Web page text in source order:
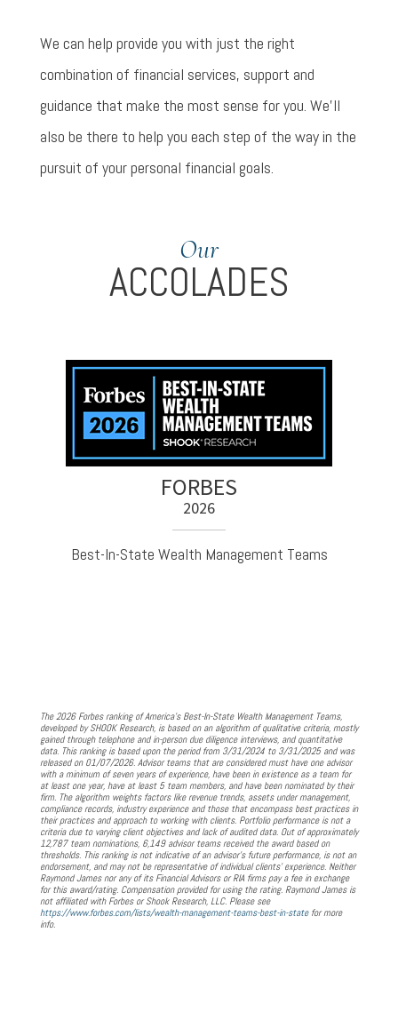
We can help provide you with just the right
combination of financial services, support and
guidance that make the most sense for you. We’ll
also be there to help you each step of the way in the
pursuit of your personal financial goals.
Our
ACCOLADES
FORBES
2026
Best-In-State Wealth Management Teams
The 2026 Forbes ranking of America’s Best-In-State Wealth Management Teams,
developed by SHOOK Research, is based on an algorithm of qualitative criteria, mostly
gained through telephone and in-person due diligence interviews, and quantitative
data. This ranking is based upon the period from 3/31/2024 to 3/31/2025 and was
released on 01/07/2026. Advisor teams that are considered must have one advisor
with a minimum of seven years of experience, have been in existence as a team for
at least one year, have at least 5 team members, and have been nominated by their
firm. The algorithm weights factors like revenue trends, assets under management,
compliance records, industry experience and those that encompass best practices in
their practices and approach to working with clients. Portfolio performance is not a
criteria due to varying client objectives and lack of audited data. Out of approximately
12,787 team nominations, 6,149 advisor teams received the award based on
thresholds. This ranking is not indicative of an advisor's future performance, is not an
endorsement, and may not be representative of individual clients' experience. Neither
Raymond James nor any of its Financial Advisors or RIA firms pay a fee in exchange
for this award/rating. Compensation provided for using the rating. Raymond James is
not affiliated with Forbes or Shook Research, LLC. Please see
https://www.forbes.com/lists/wealth-management-teams-best-in-statefor more
info.